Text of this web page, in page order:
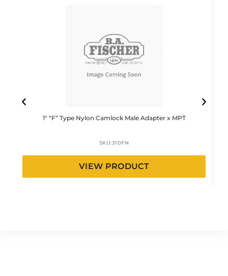
1″ “F” Type Nylon Camlock Male Adapter x MPT
SKU:310FN
VIEW PRODUCT